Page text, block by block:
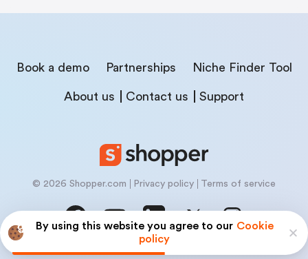
By using this website you agree to our Cookie
policy
Book a demo Partnerships Niche Finder Tool
About us Contact us Support
© 2026 Shopper.com Privacy policy Terms of service